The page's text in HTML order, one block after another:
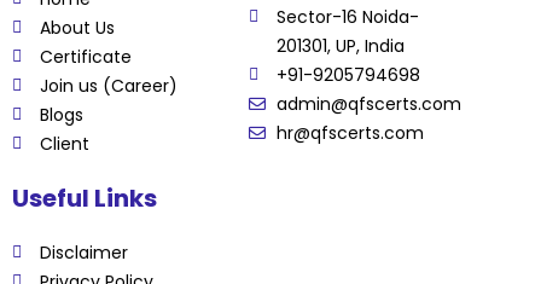
r
About Us
Certificate
Join us (Career)
Blogs
Client
Sector-16 Noida-
201301, UP, India
+91-9205794698
admin@qfscerts.com
hr@qfscerts.com
Useful Links
Disclaimer